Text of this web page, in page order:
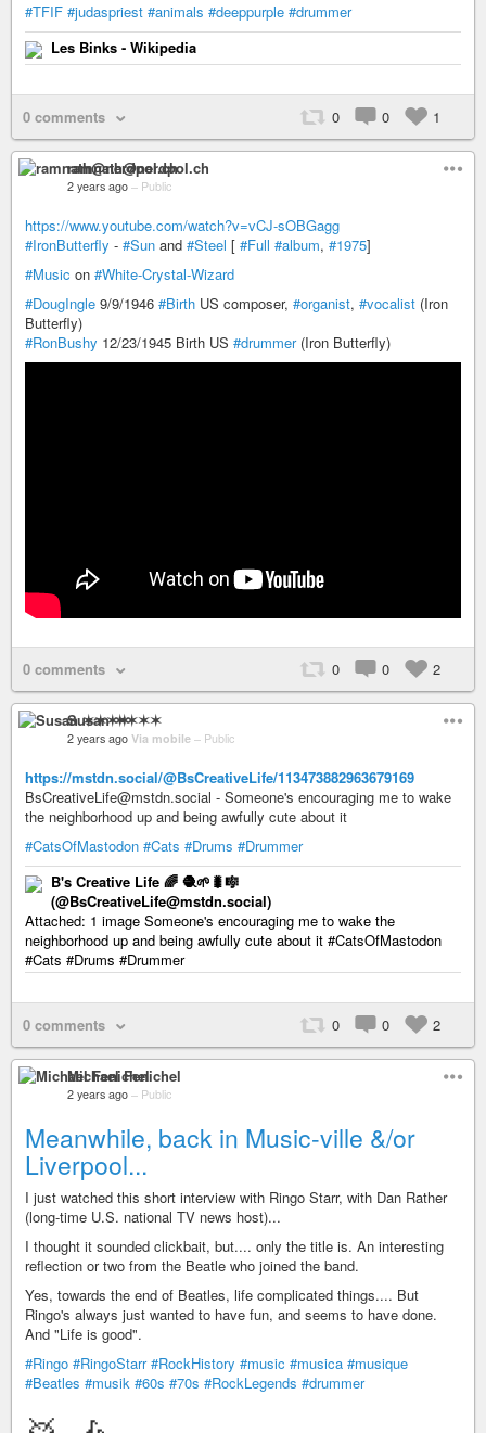
#TFIF #judaspriest #animals #deeppurple #drummer
Les Binks - Wikipedia
0 comments 0 0 1
ramnath@nerdpol.ch
2 years ago – Public
https://www.youtube.com/watch?v=vCJ-sOBGagg
#IronButterfly - #Sun and #Steel [ #Full #album, #1975]
#Music on #White-Crystal-Wizard
#DougIngle 9/9/1946 #Birth US composer, #organist, #vocalist (Iron
Butterfly)
#RonBushy 12/23/1945 Birth US #drummer(Iron Butterfly)
0 comments 0 0 2
Susan ✶✶✶✶
2 years ago Via mobile – Public
https://mstdn.social/@BsCreativeLife/113473882963679169
BsCreativeLife@mstdn.social - Someone's encouraging me to wake
the neighborhood up and being awfully cute about it
#CatsOfMastodon #Cats #Drums #Drummer
B's Creative Life 🌈 🧶🌱🐛🎼
(@BsCreativeLife@mstdn.social)
Attached: 1 image Someone's encouraging me to wake the
neighborhood up and being awfully cute about it #CatsOfMastodon
#Cats #Drums #Drummer
0 comments 0 0 2
Michael Fenichel
2 years ago – Public
Meanwhile, back in Music-ville &/or
Liverpool...
I just watched this short interview with Ringo Starr, with Dan Rather
(long-time U.S. national TV news host)...
I thought it sounded clickbait, but.... only the title is. An interesting
reflection or two from the Beatle who joined the band.
Yes, towards the end of Beatles, life complicated things.... But
Ringo's always just wanted to have fun, and seems to have done.
And "Life is good".
#Ringo #RingoStarr #RockHistory #music #musica #musique
#Beatles #musik #60s #70s #RockLegends #drummer